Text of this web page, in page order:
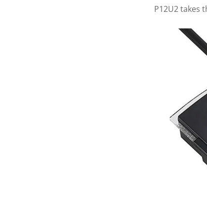
P12U2 takes